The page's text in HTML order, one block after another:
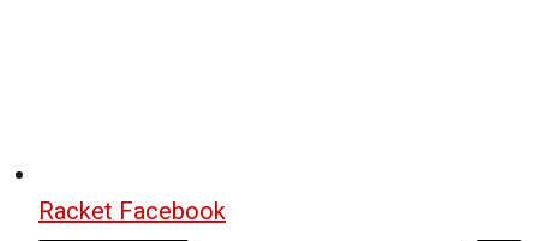
Racket Facebook